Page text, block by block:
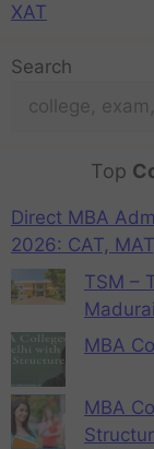
XAT
Search
Top
Direct MBA
2026: CAT,
TSM –
Madurai
MBA
MBA